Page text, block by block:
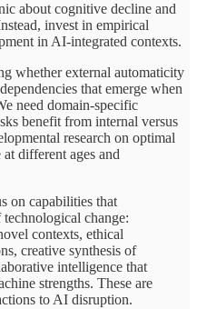
about cognitive decline and
invest in empirical
in AI-integrated contexts.
whether external automaticity
that emerge when
need domain-specific
benefit from internal versus
research on optimal
different ages and
on capabilities that
change:
contexts, ethical
creative synthesis of
intelligence that
strengths. These are
to AI disruption.